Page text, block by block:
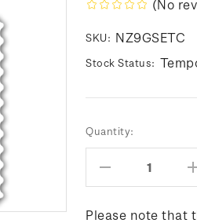
(No
SKU: NZ9GSETC
Stock Status:
Current
Stock:
Quantity:
Decrease
Quantity:
Please note that